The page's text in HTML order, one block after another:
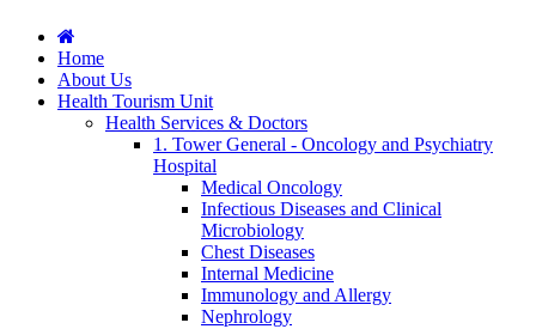
Home
About Us
Health Tourism Unit
Health Services & Doctors
1. Tower General - Oncology and Psychiatry
Hospital
Medical Oncology
Infectious Diseases and Clinical
Microbiology
Chest Diseases
Internal Medicine
Immunology and Allergy
Nephrology